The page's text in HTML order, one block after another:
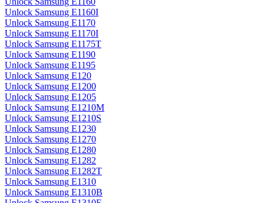
Unlock Samsung E1160I
Unlock Samsung E1170
Unlock Samsung E1170I
Unlock Samsung E1175T
Unlock Samsung E1190
Unlock Samsung E1195
Unlock Samsung E120
Unlock Samsung E1200
Unlock Samsung E1205
Unlock Samsung E1210M
Unlock Samsung E1210S
Unlock Samsung E1230
Unlock Samsung E1270
Unlock Samsung E1280
Unlock Samsung E1282
Unlock Samsung E1282T
Unlock Samsung E1310
Unlock Samsung E1310B